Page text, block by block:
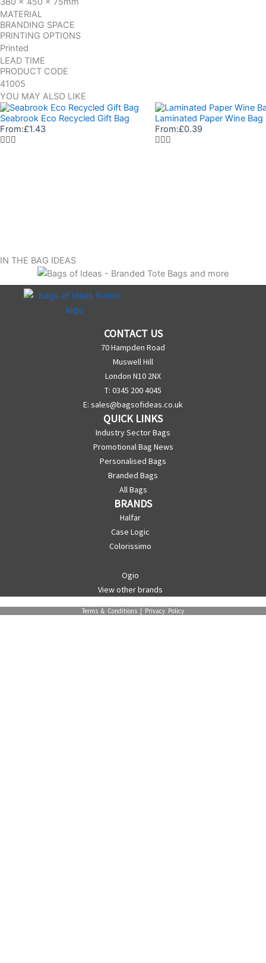
MATERIAL
BRANDING SPACE
PRINTING OPTIONS
Printed
LEAD TIME
PRODUCT CODE
41005
YOU MAY ALSO LIKE
Seabrook Eco Recycled Gift Bag
From:£1.43
Laminated Paper Wine Bag
From:£0.39
IN THE BAG IDEAS
CONTACT US
70 Hampden Road
Muswell Hill
London N10 2NX
T: 0345 200 4045
E: sales@bagsofideas.co.uk
QUICK LINKS
Industry Sector Bags
Promotional Bag News
Personalised Bags
Branded Bags
All Bags
BRANDS
Halfar
Case Logic
Colorissimo
Ogio
View other brands
Terms & Conditions | Privacy Policy